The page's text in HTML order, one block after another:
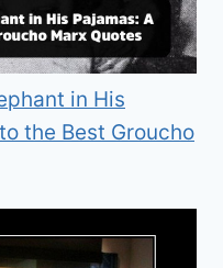
in His
the Best Groucho